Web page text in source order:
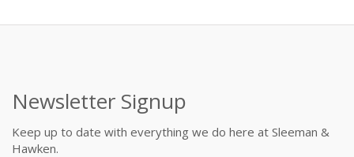
Newsletter Signup
Keep up to date with everything we do here at Sleeman &
Hawken.